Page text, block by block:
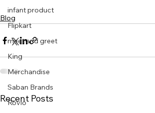
infant product
Flipkart
meet and greet
King
Merchandise
Saban Brands
Rovio
Blog
Recent Posts